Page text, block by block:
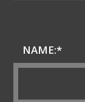
NAME:*